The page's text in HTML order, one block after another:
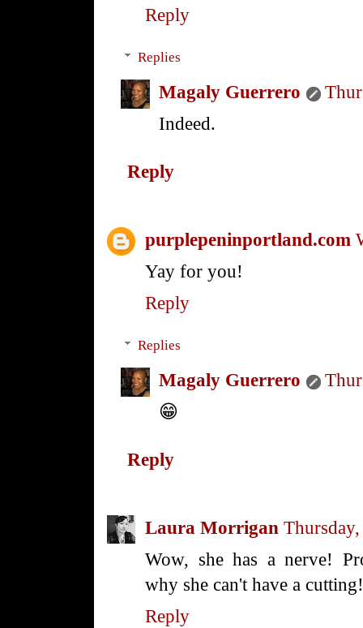
Reply
Replies
Magaly Guerrero
Indeed.
Reply
purplepeninportland.com
Yay for you!
Reply
Replies
Magaly Guerrero
😁
Reply
Laura Morrigan
Wow, she has a nerve!
why she can't have a
Reply